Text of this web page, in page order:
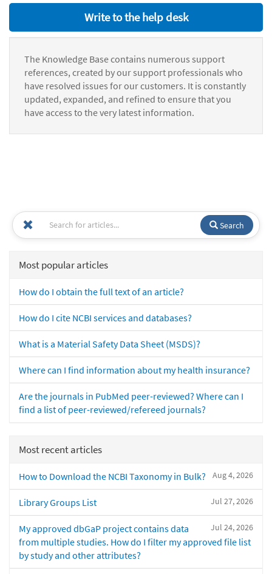
Write to the help desk
The Knowledge Base contains numerous support
references, created by our support professionals who
have resolved issues for our customers. It is constantly
updated, expanded, and refined to ensure that you
have access to the very latest information.
Search
Most popular articles
How do I obtain the full text of an article?
How do I cite NCBI services and databases?
What is a Material Safety Data Sheet (MSDS)?
Where can I find information about my health insurance?
Are the journals in PubMed peer-reviewed? Where can I
find a list of peer-reviewed/refereed journals?
Most recent articles
Aug 4, 2026
How to Download the NCBI Taxonomy in Bulk?
Jul 27, 2026
Library Groups List
Jul 24, 2026
My approved dbGaP project contains data
from multiple studies. How do I filter my approved file list
by study and other attributes?